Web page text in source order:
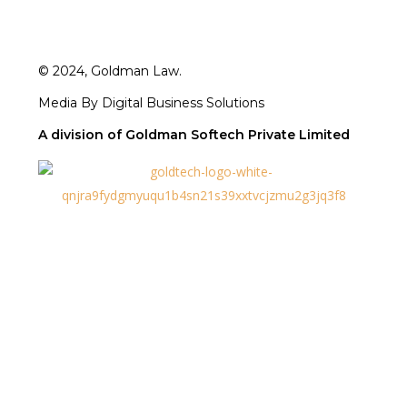
© 2024, Goldman Law.
Media By Digital Business Solutions
A division of Goldman Softech Private Limited